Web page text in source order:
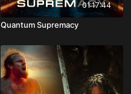
01:17:44
Quantum Supremacy